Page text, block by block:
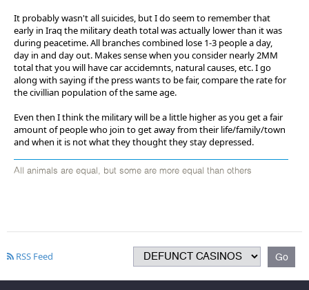
It probably wasn't all suicides, but I do seem to remember that
early in Iraq the military death total was actually lower than it was
during peacetime. All branches combined lose 1-3 people a day,
day in and day out. Makes sense when you consider nearly 2MM
total that you will have car accidemnts, natural causes, etc. I go
along with saying if the press wants to be fair, compare the rate for
the civillian population of the same age.
Even then I think the military will be a little higher as you get a fair
amount of people who join to get away from their life/family/town
and when it is not what they thought they stay depressed.
All animals are equal, but some are more equal than others
RSS Feed